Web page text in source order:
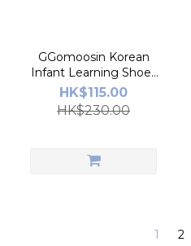
GGomoosin Korean
Infant Learning Shoes
(White Dot)
HK$115.00
HK$230.00
1 2